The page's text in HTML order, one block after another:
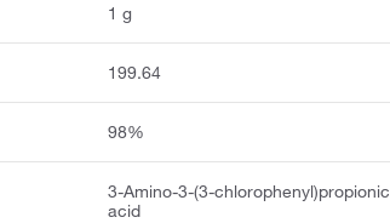
1 g
199.64
98%
3-Amino-3-(3-chlorophenyl)propionic
acid